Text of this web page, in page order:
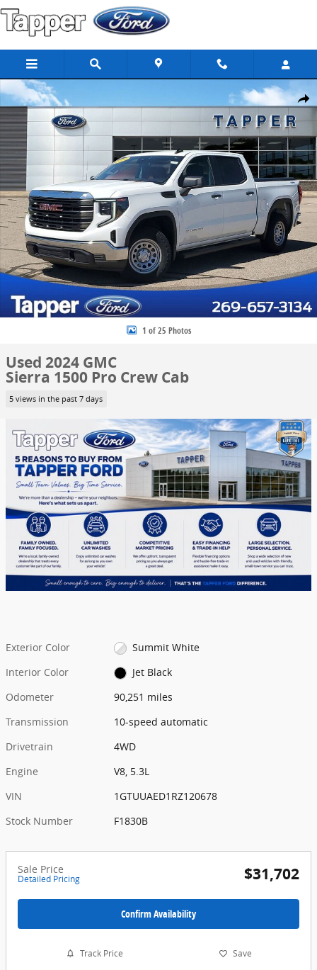
Skip to main content
Share
Used 2024 GMC Sierra 1500 Pro Crew Cab Photo 1 of 25
1 of 25 Photos
Used 2024 GMC
Sierra 1500 Pro Crew Cab
5 views in the past 7 days
Exterior Color
Summit White
Interior Color
Jet Black
Odometer
90,251 miles
Transmission
10-speed automatic
Drivetrain
4WD
Engine
V8, 5.3L
VIN
1GTUUAED1RZ120678
Stock Number
F1830B
Sale Price
Detailed Pricing $31,702
Confirm Availability
Track Price Save